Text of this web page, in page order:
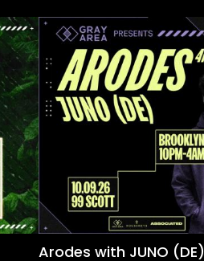
Arodes with JUNO (DE)